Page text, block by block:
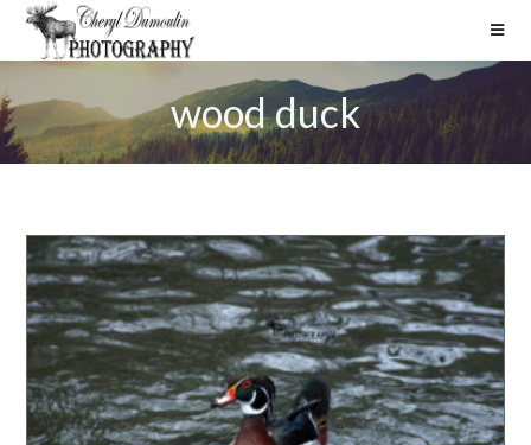
wood duck